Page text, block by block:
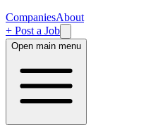
CompaniesAbout
+ Post a Job
Open main menu